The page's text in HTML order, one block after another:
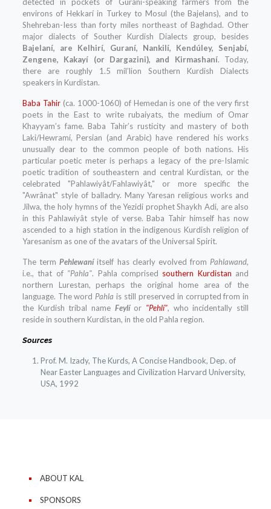
detected in pockets of Gurâni-speaking farmers from the
environs of Hekkarí in Turkey to Mosul (the Bajelans), and to
Shehreban-Iess than forty miles northeast of Baghdad. Other
major dialects of Souther Kurdish Dialects group, besides
Bajelaní, are Kelhirí, Guraní, Nankilí, Kendúley, Senjabí,
Zengene, Kakayí (or Dargazini), and Kirmashaní. Today,
there are roughly 1.5 mil’lion Southern Kurdish Dialects
speakers in Kurdistan.
Baba Tahir(ca. 1000-1060) of Hemedan is one of the very first
poets in the East to write rubaiyats, the medium of Omar
Khayyam’s fame. Baba Tahir’s rusticity and mastery of both
Laki/Hewramí, Persian (and Arabic) have rendered his works
unusually dear to the common people of both nations. His
particular poetic meter is perhaps a legacy of the pre-Islamic
poetic tradition of southeastern and central Kurdistan, or the
celebrated "Pahlawiyât/Fahlawiyât," or more specific the
"Awrânat" style of balladry. Many Yaresan religious works and
Jilwa, the holy hymns of the Yezidi prophet Shaykh Adi, are also
in this Pahlawiyât style of verse. Baba Tahir himself has now
ascended to a high station in the indigenous Kurdish religion of
Yaresanism as one of the avatars of the Universal Spirit.
The termPehlewaníitself has clearly evolved fromPahlawand,
i.e., that of "Pahla". Pahla comprised southern Kurdistan and
northern Lurestan, perhaps the original home area of the
language. The wordPahla is still preserved in corrupted from in
the Kurdish tribal name Feylíor "Pehlí", who incidentally still
reside in southern Kurdistan, in the old Pahla region.
Sources
Prof. M. Izady, The Kurds, A Concise Handbook, Dep. of
Near Easter Languages and Civilization Harvard University,
USA, 1992
ABOUT KAL
SPONSORS